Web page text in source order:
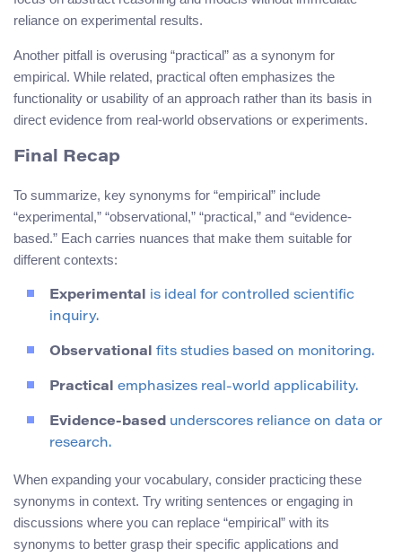
reliance on experimental results.
Another pitfall is overusing “practical” as a synonym for
empirical. While related, practical often emphasizes the
functionality or usability of an approach rather than its basis in
direct evidence from real-world observations or experiments.
Final Recap
To summarize, key synonyms for “empirical” include
“experimental,” “observational,” “practical,” and “evidence-
based.” Each carries nuances that make them suitable for
different contexts:
Experimental is ideal for controlled scientific
inquiry.
Observational fits studies based on monitoring.
Practical emphasizes real-world applicability.
Evidence-based underscores reliance on data or
research.
When expanding your vocabulary, consider practicing these
synonyms in context. Try writing sentences or engaging in
discussions where you can replace “empirical” with its
synonyms to better grasp their specific applications and